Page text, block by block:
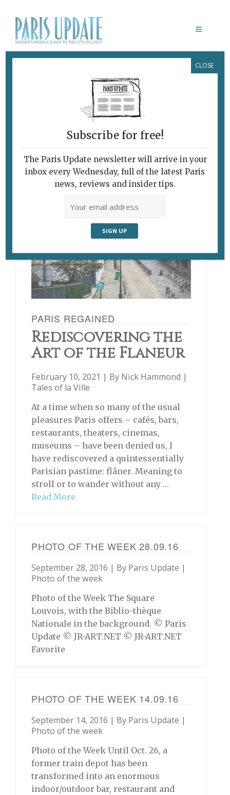
BASSIN DE LA VILLETTE
PARIS REGAINED
Rediscovering the
Art of the Flâneur
February 10, 2021 | By Nick Hammond |
Tales of la Ville
At a time when so many of the usual
pleasures Paris offers – cafés, bars,
restaurants, theaters, cinemas,
museums – have been denied us, I
have rediscovered a quintessentially
Parisian pastime: flâner. Meaning to
stroll or to wander without any …
Read More
PHOTO OF THE WEEK 28.09.16
September 28, 2016 | By Paris Update |
Photo of the week
Photo of the Week The Square
Louvois, with the Biblio-thèque
Nationale in the background. © Paris
Update © JR-ART.NET © JR-ART.NET
Favorite
PHOTO OF THE WEEK 14.09.16
September 14, 2016 | By Paris Update |
Photo of the week
Photo of the Week Until Oct. 26, a
former train depot has been
transformed into an enormous
indoor/outdoor bar, restaurant and
Subscribe for free!
The Paris Update newsletter will arrive in your
inbox every Wednesday, full of the latest Paris
news, reviews and insider tips.
CLOSE